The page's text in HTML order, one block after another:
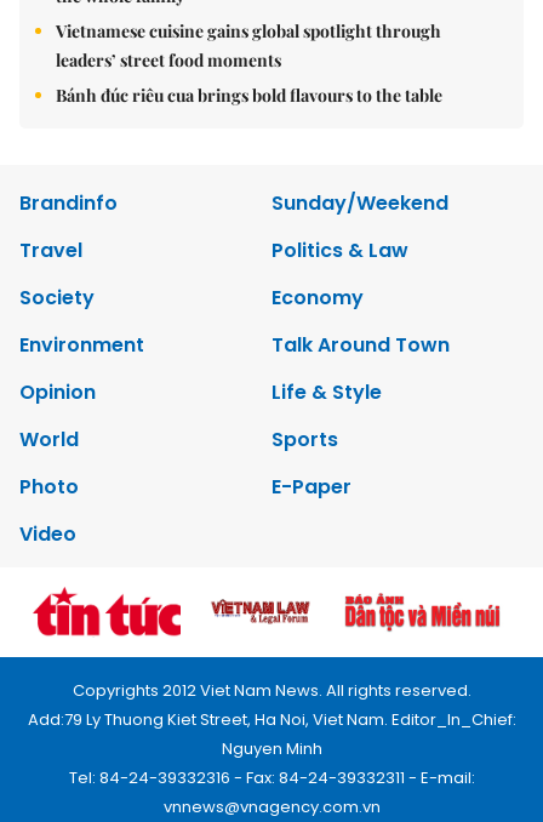
Vietnamese cuisine gains global spotlight through
leaders’ street food moments
Bánh đúc riêu cua brings bold flavours to the table
Brandinfo
Sunday/Weekend
Travel
Politics & Law
Society
Economy
Environment
Talk Around Town
Opinion
Life & Style
World
Sports
Photo
E-Paper
Video
Copyrights 2012 Viet Nam News. All rights reserved.
Add:79 Ly Thuong Kiet Street, Ha Noi, Viet Nam. Editor_In_Chief:
Nguyen Minh
Tel: 84-24-39332316 - Fax: 84-24-39332311 - E-mail:
vnnews@vnagency.com.vn